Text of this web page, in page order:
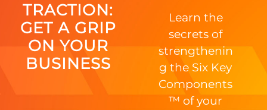
TRACTION:
GET A GRIP
ON YOUR
BUSINESS
Learn the
secrets of
strengthenin
g the Six Key
Components
™ of your